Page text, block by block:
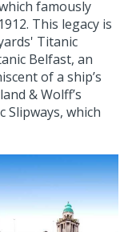
famously
This legacy is
Titanic
Belfast, an
of a ship’s
& Wolff’s
Slipways, which